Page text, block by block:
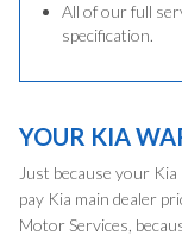
All of our full
specification.
YOUR KIA
Just because your
pay Kia main dealer
Motor Services,